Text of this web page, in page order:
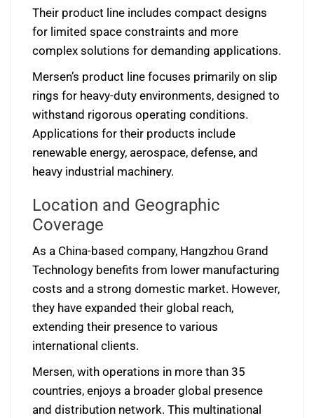
Their product line includes compact designs
for limited space constraints and more
complex solutions for demanding applications.
Mersen’s product line focuses primarily on slip
rings for heavy-duty environments, designed to
withstand rigorous operating conditions.
Applications for their products include
renewable energy, aerospace, defense, and
heavy industrial machinery.
Location and Geographic
Coverage
As a China-based company, Hangzhou Grand
Technology benefits from lower manufacturing
costs and a strong domestic market. However,
they have expanded their global reach,
extending their presence to various
international clients.
Mersen, with operations in more than 35
countries, enjoys a broader global presence
and distribution network. This multinational